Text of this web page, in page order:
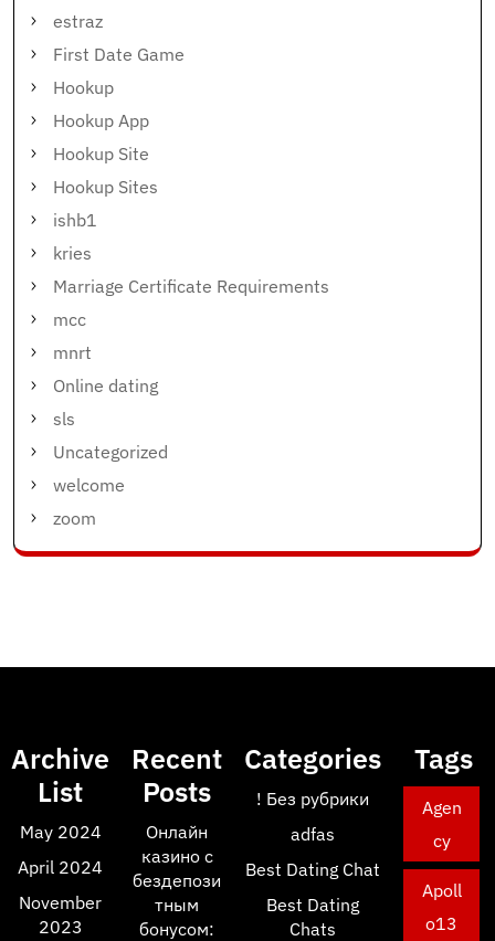
estraz
First Date Game
Hookup
Hookup App
Hookup Site
Hookup Sites
ishb1
kries
Marriage Certificate Requirements
mcc
mnrt
Online dating
sls
Uncategorized
welcome
zoom
Archive
List
May 2024
April 2024
November
2023
Recent
Posts
Онлайн
казино с
бездепози
тным
бонусом:
Categories
! Без рубрики
adfas
Best Dating Chat
Best Dating
Chats
Tags
Agen
cy
Apoll
o13